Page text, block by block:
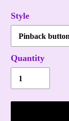
Style
Quantity